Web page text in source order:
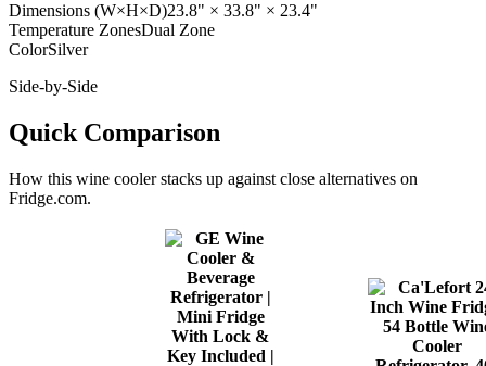
Dimensions (W×H×D)23.8" × 33.8" × 23.4"
Temperature ZonesDual Zone
ColorSilver
Side-by-Side
Quick Comparison
How this wine coolerstacks up against close alternatives on
Fridge.com.